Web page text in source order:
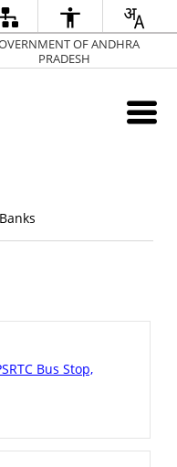
OF ANDHRA
PRADESH
Bus Stop,